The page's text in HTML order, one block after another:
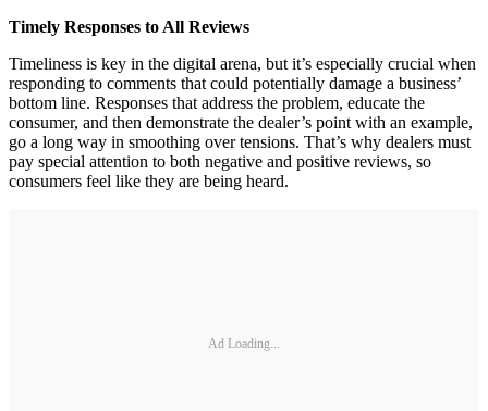
Timely Responses to All Reviews
Timeliness is key in the digital arena, but it’s especially crucial when
responding to comments that could potentially damage a business’
bottom line. Responses that address the problem, educate the
consumer, and then demonstrate the dealer’s point with an example,
go a long way in smoothing over tensions. That’s why dealers must
pay special attention to both negative and positive reviews, so
consumers feel like they are being heard.
Ad Loading...